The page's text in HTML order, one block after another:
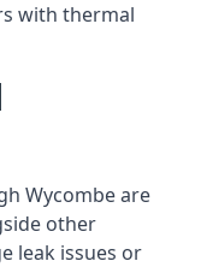
with thermal
Wycombe are
other
leak issues or